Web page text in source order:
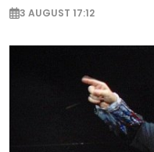
3 AUGUST 17:12